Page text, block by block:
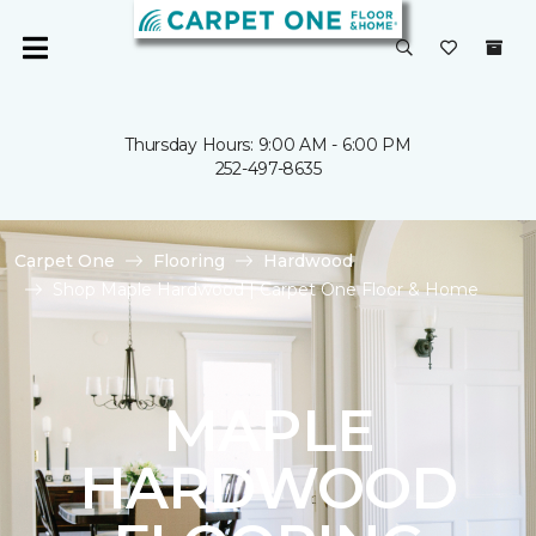
Thursday Hours: 9:00 AM - 6:00 PM
252-497-8635
Carpet One Flooring
Hardwood
Shop Maple Hardwood | Carpet One Floor & Home
MAPLE
HARDWOOD